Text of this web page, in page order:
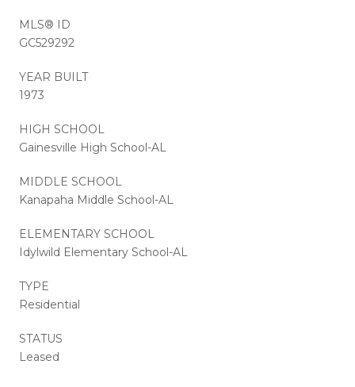
MLS® ID
GC529292
YEAR BUILT
1973
HIGH SCHOOL
Gainesville High School-AL
MIDDLE SCHOOL
Kanapaha Middle School-AL
ELEMENTARY SCHOOL
Idylwild Elementary School-AL
TYPE
Residential
STATUS
Leased